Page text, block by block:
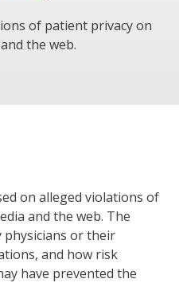
of patient privacy on
the web.
on alleged violations of
and the web. The
physicians or their
and how risk
have prevented the